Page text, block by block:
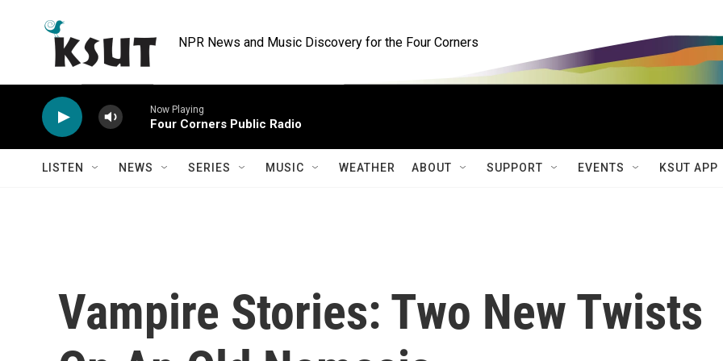
NPR News and Music Discovery for the Four Corners
Now Playing
Four Corners Public Radio
LISTEN NEWS SERIES MUSIC WEATHER ABOUT SUPPORT EVENTS KSUT APP
Vampire Stories: Two New Twists